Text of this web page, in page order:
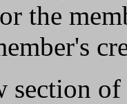
the
section